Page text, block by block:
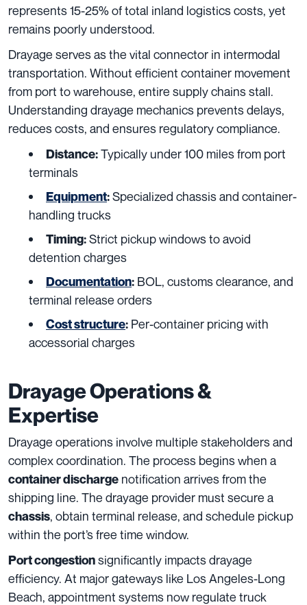
represents 15-25% of total inland logistics costs, yet
remains poorly understood.
Drayage serves as the vital connector in intermodal
transportation. Without efficient container movement
from port to warehouse, entire supply chains stall.
Understanding drayage mechanics prevents delays,
reduces costs, and ensures regulatory compliance.
Distance:Typically under 100 miles from port
terminals
Equipment:Specialized chassis and container-
handling trucks
Timing:Strict pickup windows to avoid
detention charges
Documentation: BOL, customs clearance, and
terminal release orders
Cost structure: Per-container pricing with
accessorial charges
Drayage Operations &
Expertise
Drayage operations involve multiple stakeholders and
complex coordination. The process begins when a
container discharge notification arrives from the
shipping line. The drayage provider must secure a
chassis, obtain terminal release, and schedule pickup
within the port’s free time window.
Port congestionsignificantly impacts drayage
efficiency. At major gateways like Los Angeles-Long
Beach, appointment systems now regulate truck